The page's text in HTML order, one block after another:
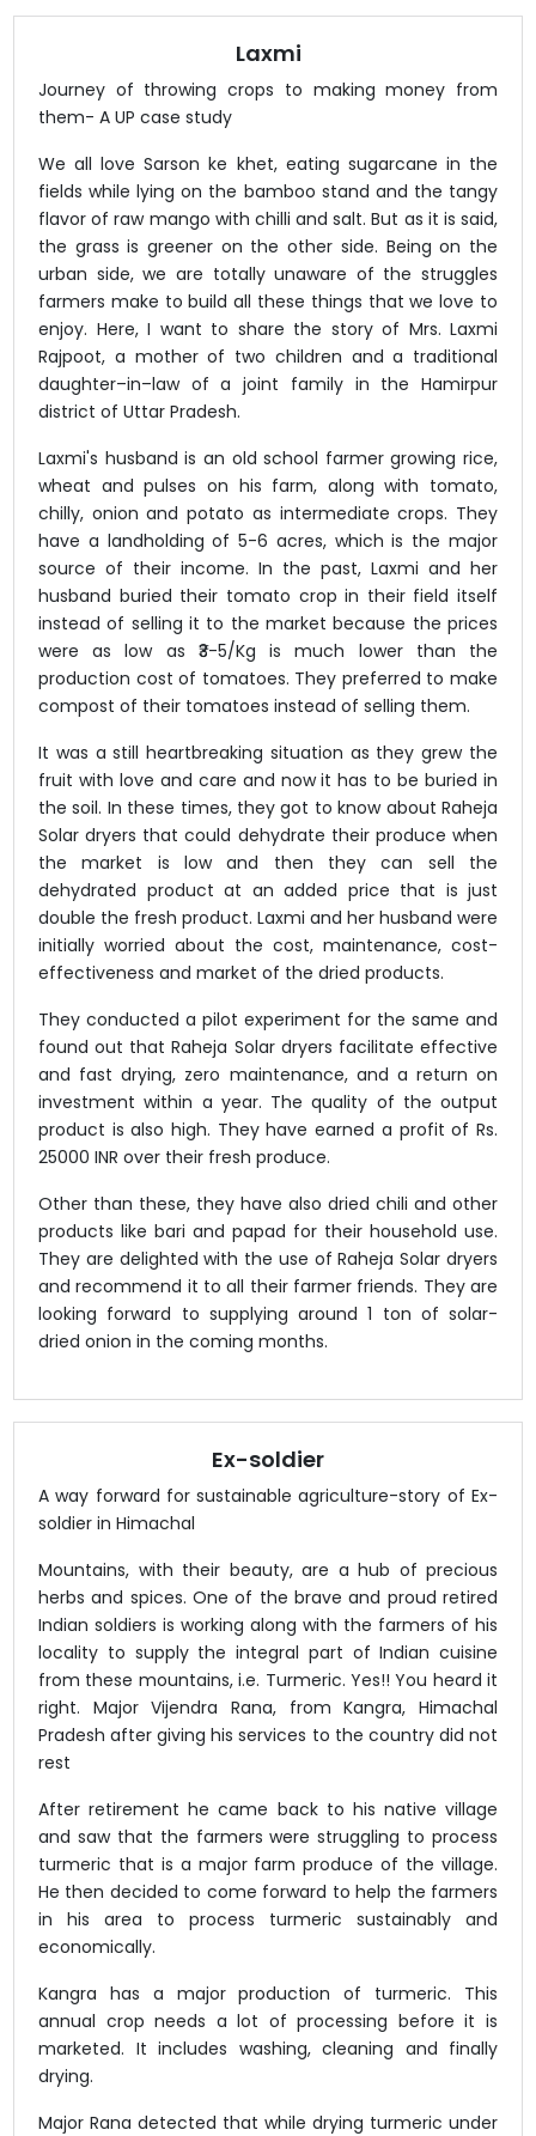
Laxmi
Journey of throwing crops to making money from
them- A UP case study
We all love Sarson ke khet, eating sugarcane in the
fields while lying on the bamboo stand and the tangy
flavor of raw mango with chilli and salt. But as it is said,
the grass is greener on the other side. Being on the
urban side, we are totally unaware of the struggles
farmers make to build all these things that we love to
enjoy. Here, I want to share the story of Mrs. Laxmi
Rajpoot, a mother of two children and a traditional
daughter–in–law of a joint family in the Hamirpur
district of Uttar Pradesh.
Laxmi's husband is an old school farmer growing rice,
wheat and pulses on his farm, along with tomato,
chilly, onion and potato as intermediate crops. They
have a landholding of 5-6 acres, which is the major
source of their income. In the past, Laxmi and her
husband buried their tomato crop in their field itself
instead of selling it to the market because the prices
were as low as ₹3-5/Kg is much lower than the
production cost of tomatoes. They preferred to make
compost of their tomatoes instead of selling them.
It was a still heartbreaking situation as they grew the
fruit with love and care and now it has to be buried in
the soil. In these times, they got to know about Raheja
Solar dryers that could dehydrate their produce when
the market is low and then they can sell the
dehydrated product at an added price that is just
double the fresh product. Laxmi and her husband were
initially worried about the cost, maintenance, cost-
effectiveness and market of the dried products.
They conducted a pilot experiment for the same and
found out that Raheja Solar dryers facilitate effective
and fast drying, zero maintenance, and a return on
investment within a year. The quality of the output
product is also high. They have earned a profit of Rs.
25000 INR over their fresh produce.
Other than these, they have also dried chili and other
products like bari and papad for their household use.
They are delighted with the use of Raheja Solar dryers
and recommend it to all their farmer friends. They are
looking forward to supplying around 1 ton of solar-
dried onion in the coming months.
Ex-soldier
A way forward for sustainable agriculture-story of Ex-
soldier in Himachal
Mountains, with their beauty, are a hub of precious
herbs and spices. One of the brave and proud retired
Indian soldiers is working along with the farmers of his
locality to supply the integral part of Indian cuisine
from these mountains, i.e. Turmeric. Yes!! You heard it
right. Major Vijendra Rana, from Kangra, Himachal
Pradesh after giving his services to the country did not
rest
After retirement he came back to his native village
and saw that the farmers were struggling to process
turmeric that is a major farm produce of the village.
He then decided to come forward to help the farmers
in his area to process turmeric sustainably and
economically.
Kangra has a major production of turmeric. This
annual crop needs a lot of processing before it is
marketed. It includes washing, cleaning and finally
drying.
Major Rana detected that while drying turmeric under